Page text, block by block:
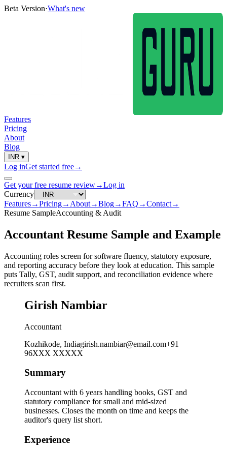
Beta Version·What's new
Features
Pricing
About
Blog
INR ▾
Log inGet started free→
Get your free resume review→Log in
Currency
Features→Pricing→ About→Blog→FAQ →Contact→
Resume SampleAccounting & Audit
Accountant Resume Sample and Example
Accounting roles screen for software fluency, statutory exposure,
and reporting accuracy before they look at education. This sample
puts Tally, GST, audit support, and reconciliation evidence where
recruiters scan first.
Girish Nambiar
Accountant
Kozhikode, Indiagirish.nambiar@email.com+91
96XXX XXXXX
Summary
Accountant with 6 years handling books, GST and
statutory compliance for small and mid-sized
businesses. Closes the month on time and keeps the
auditor's query list short.
Experience